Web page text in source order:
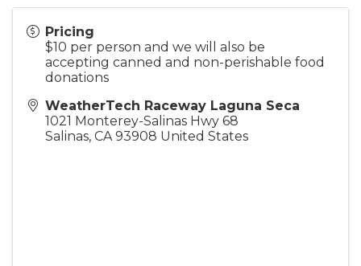
Pricing
$10 per person and we will also be
accepting canned and non-perishable food
donations
WeatherTech Raceway Laguna Seca
1021 Monterey-Salinas Hwy 68
Salinas, CA 93908 United States